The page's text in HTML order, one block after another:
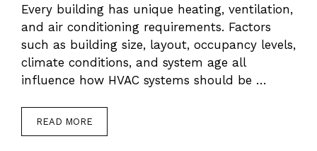
Every building has unique heating, ventilation,
and air conditioning requirements. Factors
such as building size, layout, occupancy levels,
climate conditions, and system age all
influence how HVAC systems should be …
READ MORE